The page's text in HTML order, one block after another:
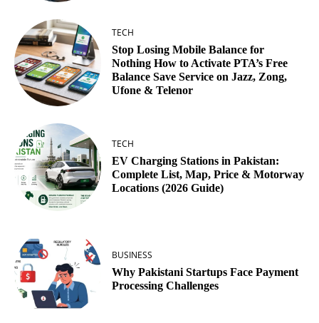
TECH
Stop Losing Mobile Balance for
Nothing How to Activate PTA’s Free
Balance Save Service on Jazz, Zong,
Ufone & Telenor
TECH
EV Charging Stations in Pakistan:
Complete List, Map, Price & Motorway
Locations (2026 Guide)
BUSINESS
Why Pakistani Startups Face Payment
Processing Challenges